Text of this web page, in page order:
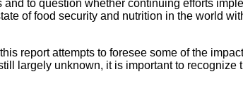
to question whether continuing efforts
of food security and nutrition in the world
report attempts to foresee some of the
largely unknown, it is important to